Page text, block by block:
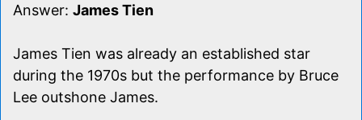
Answer: James Tien
James Tien was already an established star
during the 1970s but the performance by Bruce
Lee outshone James.